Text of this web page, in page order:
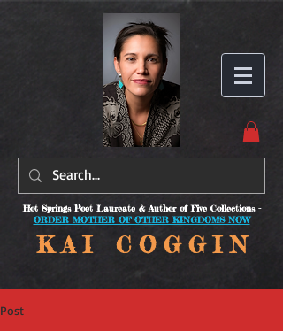
Hot Springs Poet Laureate & Author of Five Collections -
ORDER MOTHER OF OTHER KINGDOMS NOW
K A I C O G G I N
Post